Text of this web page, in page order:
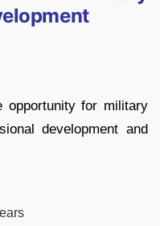
opportunity for military
development and